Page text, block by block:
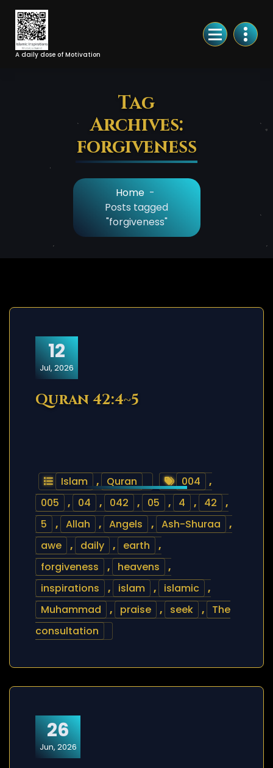
Skip
Content
A daily dose of Motivation
Tag
Archives:
forgiveness
Home -
Posts tagged
"forgiveness"
12
Jul, 2026
Quran 42:4~5
Islam , Quran 004
,
005
, 04 , 042 , 05 , 4 , 42
,
5
, Allah , Angels , Ash-Shuraa
,
awe
, daily , earth
,
forgiveness
, heavens
,
inspirations
, islam , islamic
,
Muhammad
, praise , seek ,
The
consultation
26
Jun, 2026